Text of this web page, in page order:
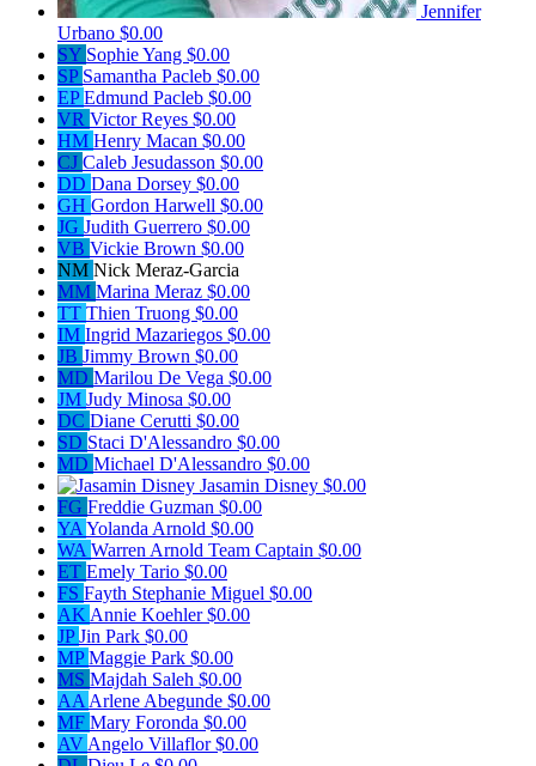
Jennifer
Urbano $0.00
SY Sophie Yang $0.00
SP Samantha Pacleb $0.00
EPEdmund Pacleb $0.00
VR Victor Reyes $0.00
HM Henry Macan $0.00
CJ Caleb Jesudasson $0.00
DD Dana Dorsey $0.00
GH Gordon Harwell $0.00
JG Judith Guerrero $0.00
VB Vickie Brown $0.00
NM Nick Meraz-Garcia
MM Marina Meraz $0.00
TT Thien Truong $0.00
IM Ingrid Mazariegos $0.00
JB Jimmy Brown $0.00
MD Marilou De Vega $0.00
JM Judy Minosa $0.00
DC Diane Cerutti $0.00
SD Staci D'Alessandro $0.00
MD Michael D'Alessandro $0.00
Jasamin Disney $0.00
FG Freddie Guzman $0.00
YA Yolanda Arnold $0.00
WA Warren Arnold Team Captain $0.00
ET Emely Tario $0.00
FS Fayth Stephanie Miguel $0.00
AK Annie Koehler$0.00
JPJin Park $0.00
MPMaggie Park $0.00
MS Majdah Saleh $0.00
AA Arlene Abegunde $0.00
MF Mary Foronda $0.00
AV Angelo Villaflor$0.00